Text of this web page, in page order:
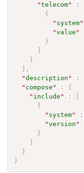
"telecom" :
{
" system"
"value "
}
]
}
] ,
"description " :
" compose " :
{
" include " :
[
{
" system" :
"version "
}
]
}
}